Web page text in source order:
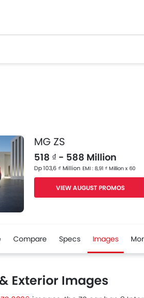
MG ZS
518 ₫ - 588 Million
Dp 103,6 ₫ Million EMI : 8,91 ₫ Million x 60
VIEW AUGUST PROMOS
Compare Specs Images
Exterior Images